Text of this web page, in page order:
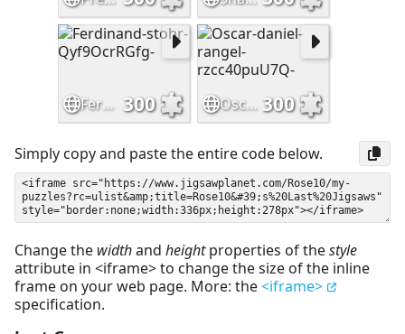
Simply copy and paste the entire code below.
Change the widthand heightproperties of thestyle
attribute in <iframe> to change the size of the inline
frame on your web page. More: the<iframe>
specification.